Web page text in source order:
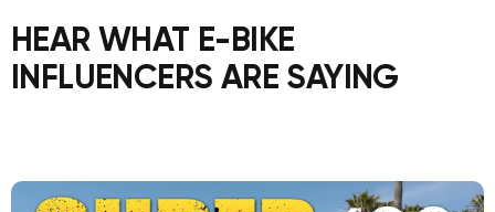
HEAR WHAT E-BIKE
INFLUENCERS ARE SAYING